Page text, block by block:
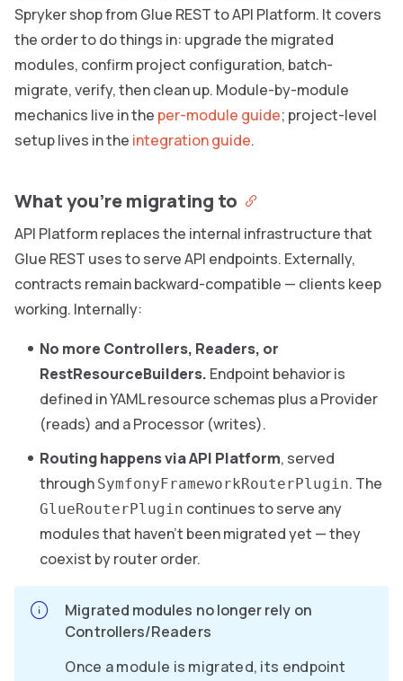
Spryker shop from Glue REST to API Platform. It covers
the order to do things in: upgrade the migrated
modules, confirm project configuration, batch-
migrate, verify, then clean up. Module-by-module
mechanics live in the per-module guide; project-level
setup lives in the integration guide.
What you’re migrating to
API Platform replaces the internal infrastructure that
Glue REST uses to serve API endpoints. Externally,
contracts remain backward-compatible — clients keep
working. Internally:
No more Controllers, Readers, or
RestResourceBuilders. Endpoint behavior is
defined in YAML resource schemas plus a Provider
(reads) and a Processor (writes).
Routing happens via API Platform, served
through SymfonyFrameworkRouterPlugin. The
GlueRouterPlugin continues to serve any
modules that haven’t been migrated yet — they
coexist by router order.
Migrated modules no longer rely on
Controllers/Readers
Once a module is migrated, its endpoint